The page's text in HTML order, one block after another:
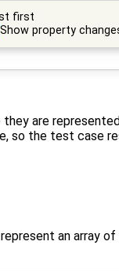
first
Show property
they are
so the test case
an array of